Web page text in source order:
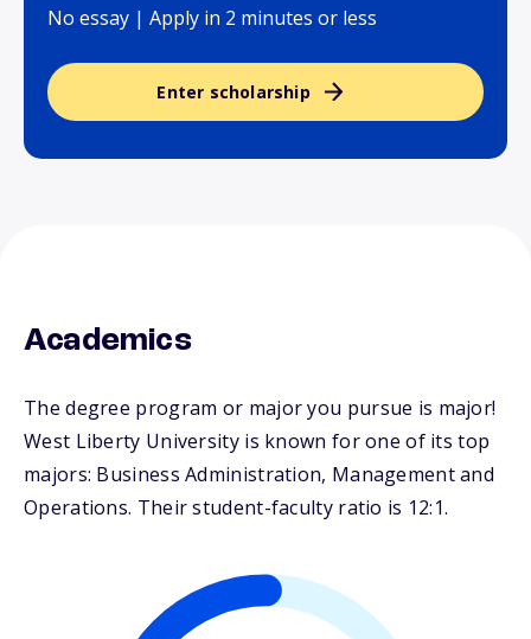
No essay | Apply in 2 minutes or less
Enter scholarship
Academics
The degree program or major you pursue is major!
West Liberty University is known for one of its top
majors: Business Administration, Management and
Operations. Their student-faculty ratio is 12:1.